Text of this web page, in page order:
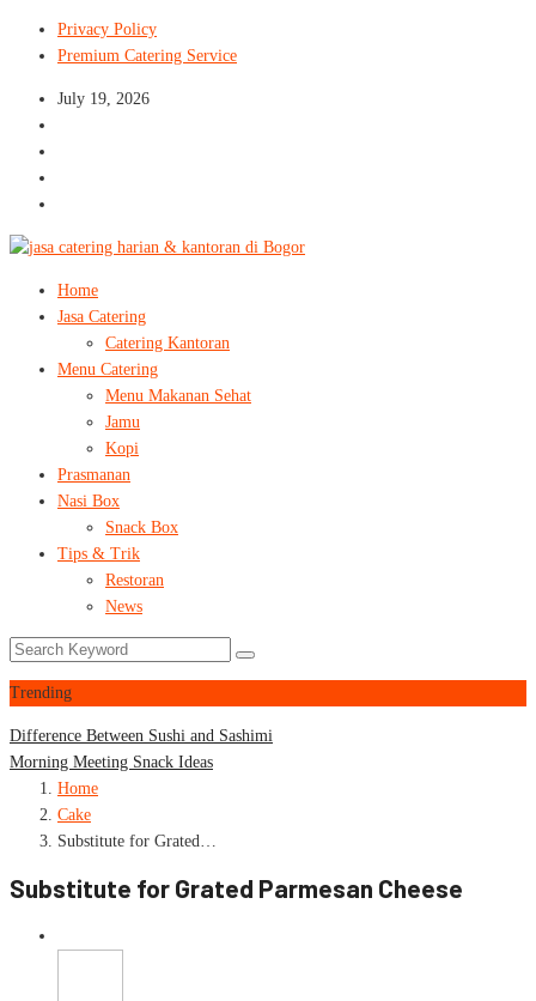
Privacy Policy
Premium Catering Service
July 19, 2026
Home
Jasa Catering
Catering Kantoran
Menu Catering
Menu Makanan Sehat
Jamu
Kopi
Prasmanan
Nasi Box
Snack Box
Tips & Trik
Restoran
News
Trending
Difference Between Sushi and Sashimi
Morning Meeting Snack Ideas
Home
Cake
Substitute for Grated…
Substitute for Grated Parmesan Cheese